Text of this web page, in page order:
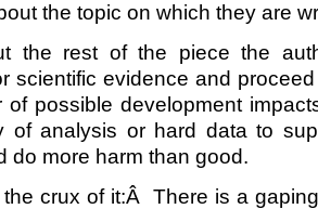
the topic on which they are
the rest of the piece the
scientific evidence and
of possible development
of analysis or hard data to
do more harm than good.
the crux of it:Â There is a